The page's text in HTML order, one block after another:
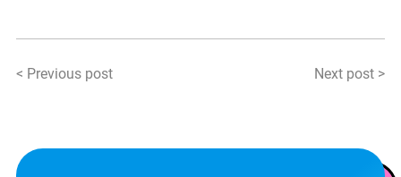
< Previous post Next post >